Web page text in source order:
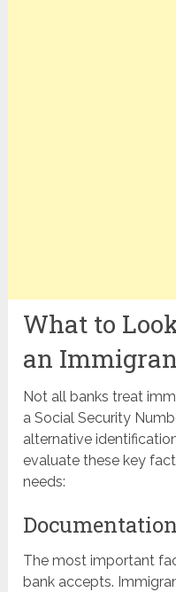
What to
an
Not all banks treat
a Social Security
alternative
evaluate these key
needs:
The most important
bank accepts.